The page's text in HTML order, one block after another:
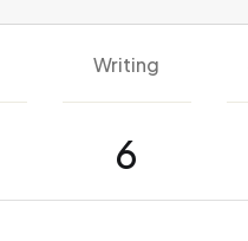
Writing
6